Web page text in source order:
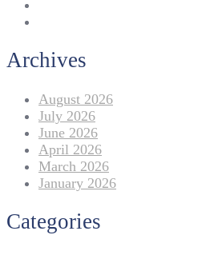
Archives
August 2026
July 2026
June 2026
April 2026
March 2026
January 2026
Categories